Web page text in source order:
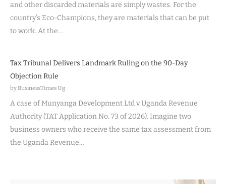
and other discarded materials are simply wastes. For the
country’s Eco-Champions, they are materials that can be put
to work. At the…
Tax Tribunal Delivers Landmark Ruling on the 90-Day
Objection Rule
by BusinessTimes Ug
A case of Munyanga Development Ltd v Uganda Revenue
Authority (TAT Application No. 73 of 2026). Imagine two
business owners who receive the same tax assessment from
the Uganda Revenue…